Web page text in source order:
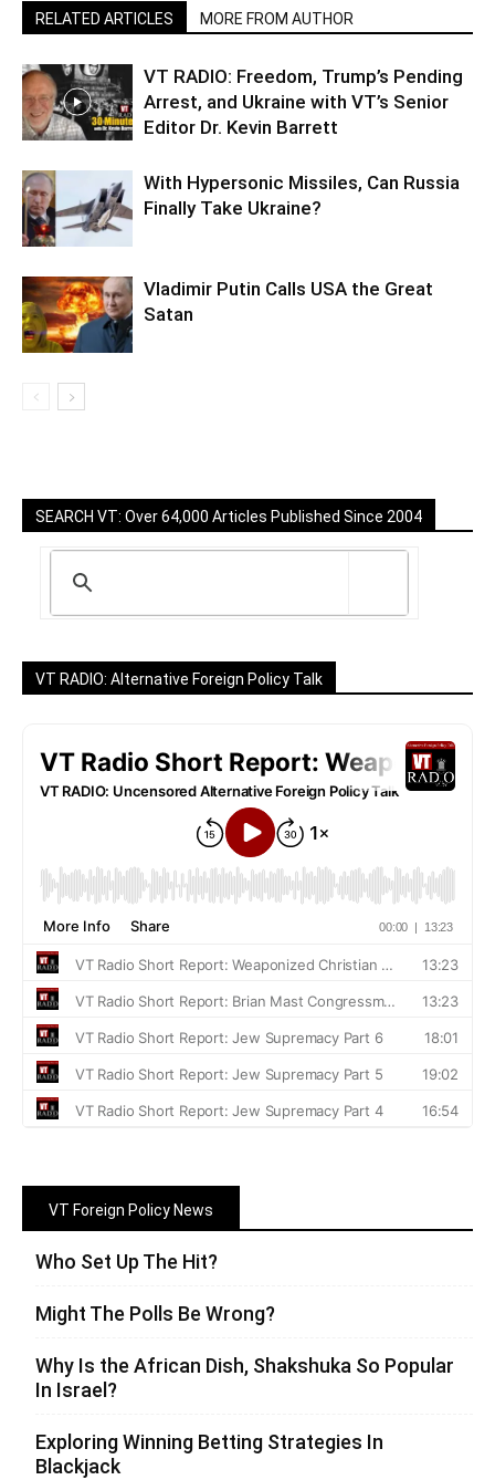
RELATED ARTICLES MORE FROM AUTHOR
VT RADIO: Freedom, Trump’s Pending
Arrest, and Ukraine with VT’s Senior
Editor Dr. Kevin Barrett
With Hypersonic Missiles, Can Russia
Finally Take Ukraine?
Vladimir Putin Calls USA the Great
Satan
SEARCH VT: Over 64,000 Articles Published Since 2004
VT RADIO: Alternative Foreign Policy Talk
VT Foreign Policy News
Who Set Up The Hit?
Might The Polls Be Wrong?
Why Is the African Dish, Shakshuka So Popular
In Israel?
Exploring Winning Betting Strategies In
Blackjack